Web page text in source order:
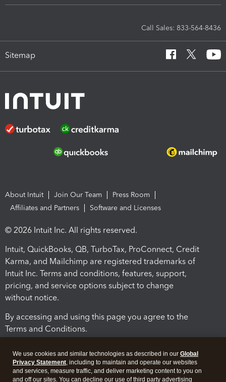
Call Sales: 833-564-8436
Sitemap
About Intuit Join Our Team
Press Room
Affiliates and Partners
Software and Licenses
© 2026 Intuit Inc. All rights reserved.
Intuit, QuickBooks, QB, TurboTax, ProConnect, Credit
Karma, and Mailchimp are registered trademarks of
Intuit Inc. Terms and conditions, features, support,
pricing, and service options subject to change
without notice.
By accessing and using this page you agree to the
Terms and Conditions.
We use cookies and similar technologies as described in our Global
Privacy Statement, including to maintain and operate our websites
and services, measure traffic, and deliver marketing content to you on
and off our sites. You can decline our use of third party advertising